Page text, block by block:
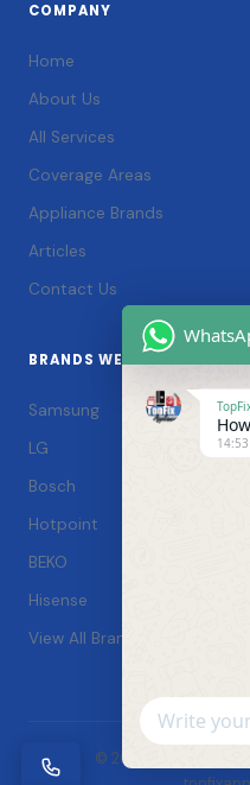
COMPANY
Home
About Us
All Services
Coverage Areas
Appliance Brands
Articles
Contact Us
BRANDS WE SERVICE
Samsung
LG
Bosch
Hotpoint
BEKO
Hisense
View All Brands →
© 2026 TopFix
14:53
WhatsApp